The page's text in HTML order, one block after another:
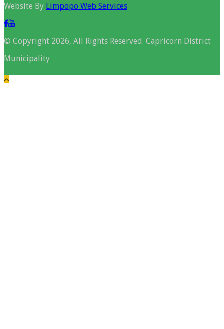
Website By Limpopo Web Services
© Copyright 2026, All Rights Reserved. Capricorn District
Municipality